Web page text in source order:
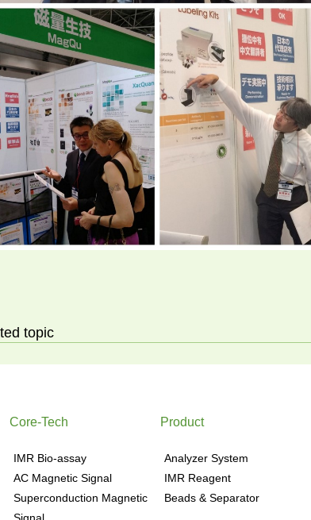
topic
Core-Tech
IMR Bio-assay
AC Magnetic Signal
Superconduction Magnetic
Product
Analyzer System
IMR Reagent
Beads & Separator